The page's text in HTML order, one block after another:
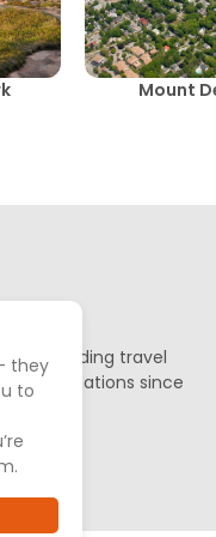
Mount
building travel
destinations since
they
to